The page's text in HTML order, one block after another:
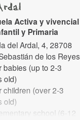
Activa y vivencial
y Primaria
del Ardal, 4, 28708
de los Reyes
babies (up to 2-3
old)
children (over 2-3
old)
school (6-12